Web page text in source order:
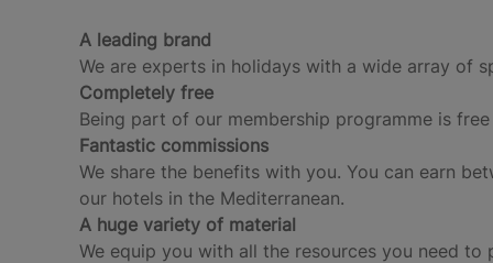
A leading brand
We are experts in holidays with a wide array of
Completely free
Being part of our membership programme is
Fantastic commissions
We share the benefits with you. You can earn
our hotels in the Mediterranean.
A huge variety of material
We equip you with all the resources you need